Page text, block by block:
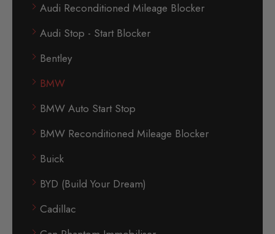
Audi Reconditioned Mileage Blocker
Audi Stop - Start Blocker
Bentley
BMW
BMW Auto Start Stop
BMW Reconditioned Mileage Blocker
Buick
BYD (Build Your Dream)
Cadillac